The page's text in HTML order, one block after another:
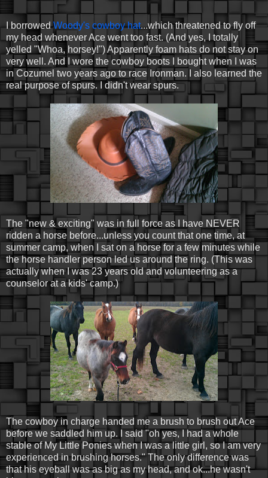
I borrowedWoody's cowboy hat...which threatened to fly off
my head whenever Ace went too fast. (And yes, I totally
yelled "Whoa, horsey!") Apparently foam hats do not stay on
very well. And I wore the cowboy boots I bought when I was
in Cozumel two years ago to race Ironman. I also learned the
real purpose of spurs. I didn't wear spurs.
The "new & exciting" was in full force as I have NEVER
ridden a horse before...unless you count that one time, at
summer camp, when I sat on a horse for a few minutes while
the horse handler person led us around the ring. (This was
actually when I was 23 years old and volunteering as a
counselor at a kids' camp.)
The cowboy in charge handed me a brush to brush out Ace
before we saddled him up. I said "oh yes, I had a whole
stable of My Little Ponies when I was a little girl, so I am very
experienced in brushing horses." The only difference was
that his eyeball was as big as my head, and ok...he wasn't